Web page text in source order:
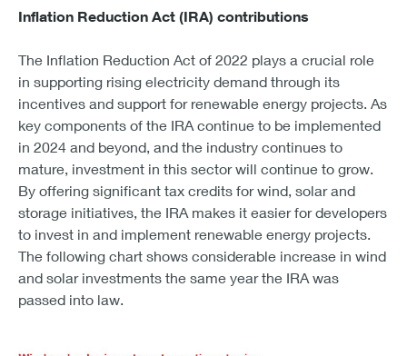
Inflation Reduction Act (IRA) contributions
The Inflation Reduction Act of 2022 plays a crucial role
in supporting rising electricity demand through its
incentives and support for renewable energy projects. As
key components of the IRA continue to be implemented
in 2024 and beyond, and the industry continues to
mature, investment in this sector will continue to grow.
By offering significant tax credits for wind, solar and
storage initiatives, the IRA makes it easier for developers
to invest in and implement renewable energy projects.
The following chart shows considerable increase in wind
and solar investments the same year the IRA was
passed into law.